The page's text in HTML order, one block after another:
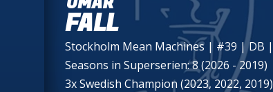
FALL
Stockholm Mean Machines | #39 | DB |
Seasons in Superserien: 8 (2026 - 2019)
3x Swedish Champion (2023, 2022, 2019)